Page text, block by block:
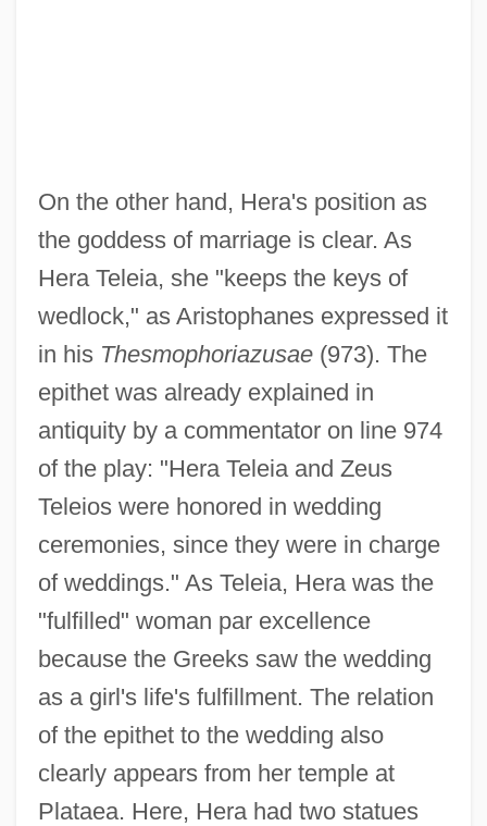
On the other hand, Hera's position as
the goddess of marriage is clear. As
Hera Teleia, she "keeps the keys of
wedlock," as Aristophanes expressed it
in his Thesmophoriazusae(973). The
epithet was already explained in
antiquity by a commentator on line 974
of the play: "Hera Teleia and Zeus
Teleios were honored in wedding
ceremonies, since they were in charge
of weddings." As Teleia, Hera was the
"fulfilled" woman par excellence
because the Greeks saw the wedding
as a girl's life's fulfillment. The relation
of the epithet to the wedding also
clearly appears from her temple at
Plataea. Here, Hera had two statues